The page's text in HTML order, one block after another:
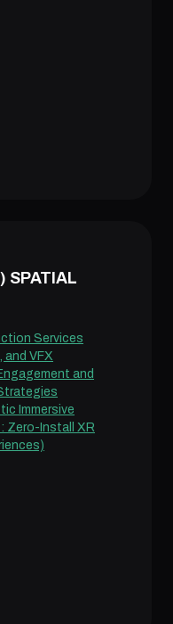
SPATIAL
Services
and VFX
and
Immersive
Zero-Install XR